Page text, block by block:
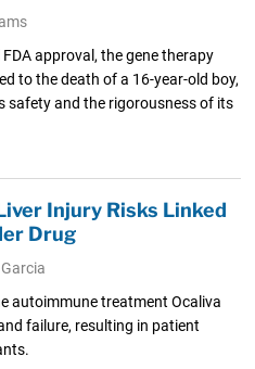
approval, the gene therapy
to the death of a 16-year-old boy,
safety and the rigorousness of its
Injury Risks Linked
Drug
autoimmune treatment Ocaliva
failure, resulting in patient